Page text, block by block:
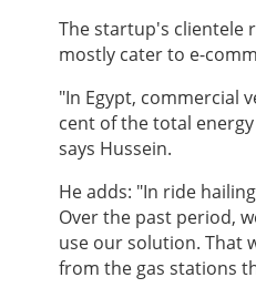
The startup's clientele
mostly cater to e-
"In Egypt, commercial
cent of the total
says Hussein.
He adds: "In ride
Over the past period,
use our solution. That
from the gas stations